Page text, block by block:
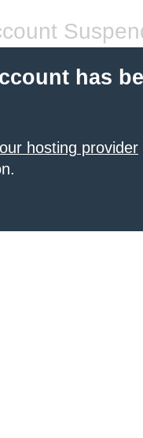
has
hosting provider